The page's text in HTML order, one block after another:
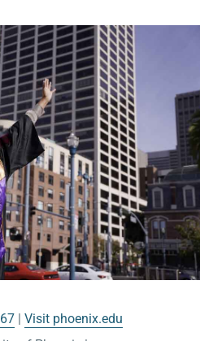
Visit phoenix.edu